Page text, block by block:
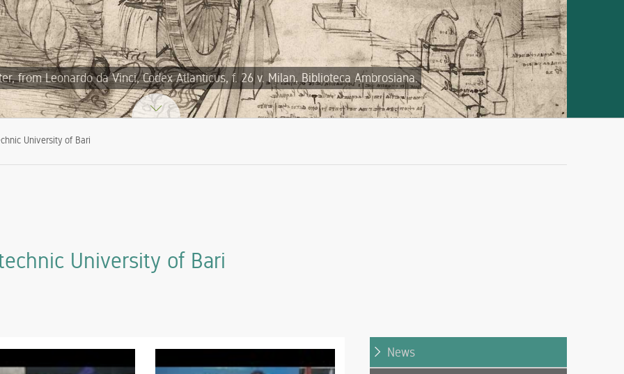
from Leonardo da Vinci, Codex Atlanticus, f. 26 v. Milan, Biblioteca Ambrosiana.
University of Bari
University of Bari
News